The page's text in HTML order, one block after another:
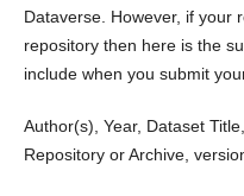
Dataverse. However, if your
repository then here is the
include when you submit
Author(s), Year, Dataset
Repository or Archive,